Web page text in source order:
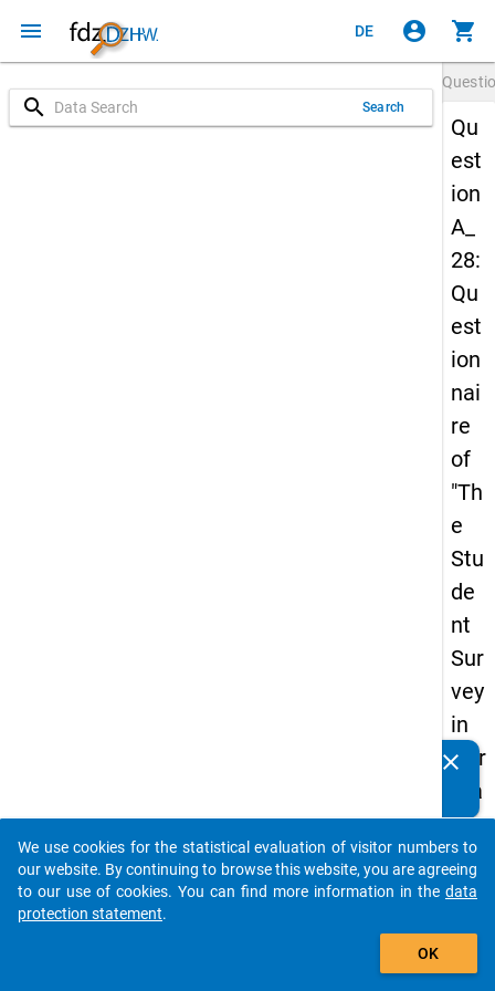
menu DE account_circle shopping_cart
search Search
Qu
est
ion
A_
28:
Qu
est
ion
nai
re
of
"Th
e
Stu
de
nt
Sur
vey
in
Ger
ma
ny
(20
21)
Details
clear
auto_stories
add_shopping_cart
We use cookies for the statistical evaluation of visitor numbers to
our website. By continuing to browse this website, you are agreeing
to our use of cookies. You can find more information in the data
protection statement.
OK